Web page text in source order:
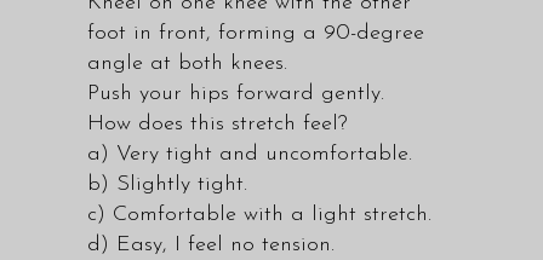
foot in front, forming a 90-degree
angle at both knees.
Push your hips forward gently.
How does this stretch feel?
a) Very tight and uncomfortable.
b) Slightly tight.
c) Comfortable with a light stretch.
d) Easy, I feel no tension.